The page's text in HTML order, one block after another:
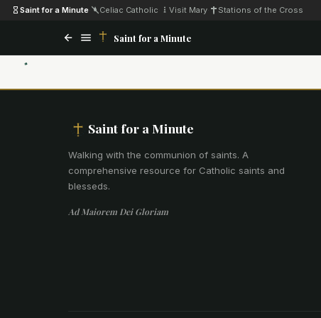
Saint for a Minute Celiac Catholic Visit Mary Stations of the Cross
Saint for a Minute
Saint for a Minute
Walking with the communion of saints. A
comprehensive resource for Catholic saints and
blesseds.
Ad Maiorem Dei Gloriam